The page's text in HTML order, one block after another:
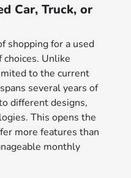
Car, Truck, or
shopping for a used
Unlike
to the current
several years of
different designs,
This opens the
more features than
monthly